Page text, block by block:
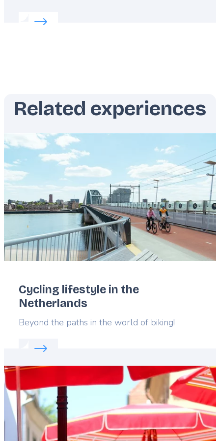
Read more about:
Related experiences
Featured
image
Cycling lifestyle in the
Netherlands
Lead
Beyond the paths in the world of biking!
Read more about:
Featured
image